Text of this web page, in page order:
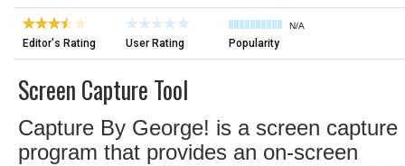
Editor's Rating User Rating
N/A
Popularity
Screen Capture Tool
Capture By George! is a screen capture
program that provides an on-screen